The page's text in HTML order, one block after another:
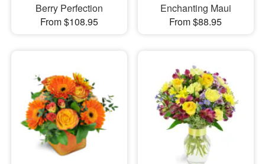
Berry Perfection
From $108.95
Enchanting Maui
From $88.95